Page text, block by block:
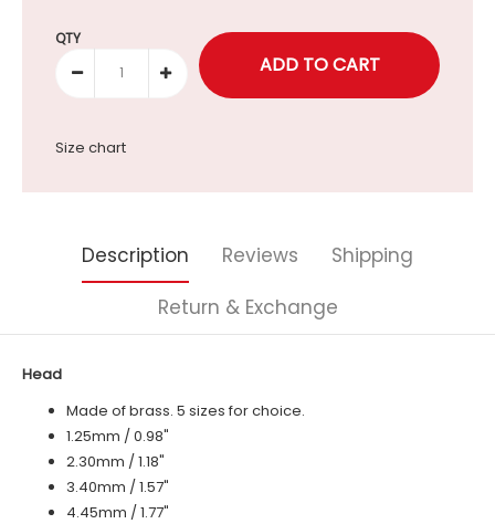
Selection will add to the price
QTY
Size chart
Description Reviews
Shipping
Return & Exchange
Head
Made of brass. 5 sizes for choice.
1.25mm / 0.98"
2.30mm / 1.18"
3.40mm / 1.57"
4.45mm / 1.77"